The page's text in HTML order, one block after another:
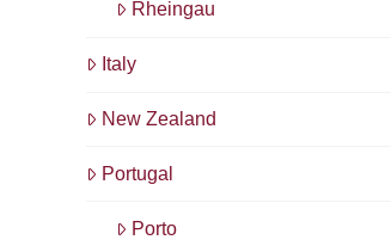
Rheingau
Italy
New Zealand
Portugal
Porto